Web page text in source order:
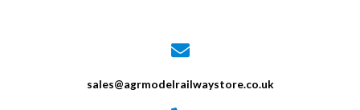
sales@agrmodelrailwaystore.co.uk